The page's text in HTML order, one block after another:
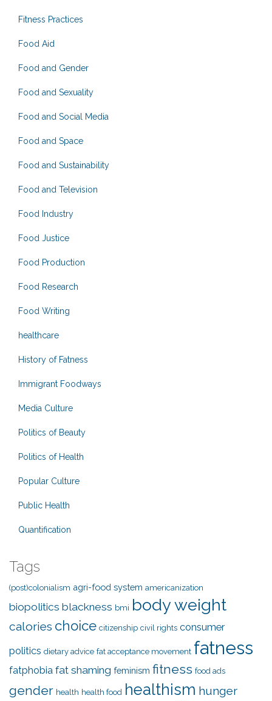
Fitness Practices
Food Aid
Food and Gender
Food and Sexuality
Food and Social Media
Food and Space
Food and Sustainability
Food and Television
Food Industry
Food Justice
Food Production
Food Research
Food Writing
healthcare
History of Fatness
Immigrant Foodways
Media Culture
Politics of Beauty
Politics of Health
Popular Culture
Public Health
Quantification
Tags
(post)colonialism agri-food system americanization
biopolitics blackness bmi body weight
calories choice citizenship civil rights consumer
politics dietary advice fat acceptance movement fatness
fatphobia fat shaming feminism fitness food ads
gender health health food healthism hunger